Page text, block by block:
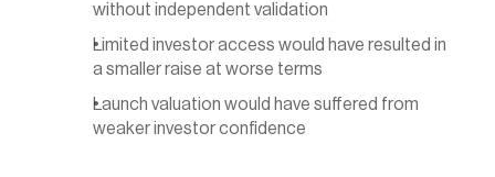
without independent validation
Limited investor access would have resulted in
a smaller raise at worse terms
Launch valuation would have suffered from
weaker investor confidence